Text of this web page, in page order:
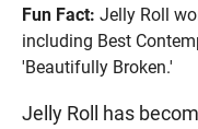
Fun Fact: Jelly Roll
including Best
'Beautifully Broken.'
Jelly Roll has